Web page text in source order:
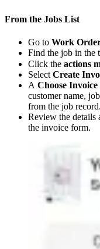
From the Jobs List
Go to Work
Find the job in the
Click the actions
Select Create
A Choose Invoice
customer name,
from the job record.
Review the details
the invoice form.